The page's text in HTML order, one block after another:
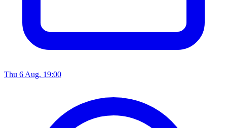
Thu 6 Aug, 19:00